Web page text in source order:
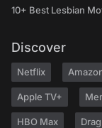
10+ Best Lesbian
Discover
Netflix
Apple TV+
HBO Max